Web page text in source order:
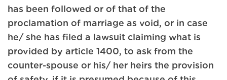
has been followed or of that of the
proclamation of marriage as void, or in case
he/ she has filed a lawsuit claiming what is
provided by article 1400, to ask from the
counter-spouse or his/ her heirs the provision